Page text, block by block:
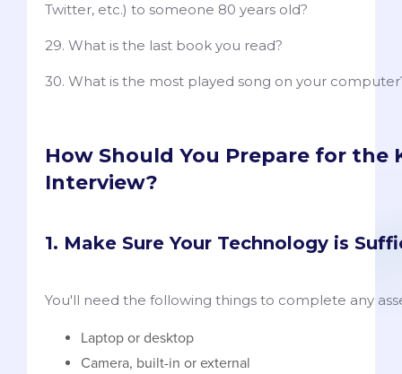
Twitter, etc.) to someone 80 years old?
29. What is the last book you read?
30. What is the most played song on your
How Should You Prepare for the
Interview?
1. Make Sure Your Technology is
You'll need the following things to complete any
Laptop or desktop
Camera, built-in or external